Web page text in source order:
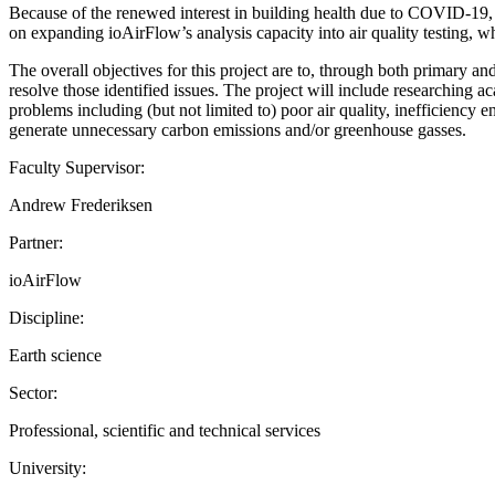
Because of the renewed interest in building health due to COVID-
on expanding ioAirFlow’s analysis capacity into air quality testing,
The overall objectives for this project are to, through both primary
resolve those identified issues. The project will include researching
problems including (but not limited to) poor air quality, inefficiency
generate unnecessary carbon emissions and/or greenhouse gasses.
Faculty Supervisor:
Andrew Frederiksen
Partner:
ioAirFlow
Discipline:
Earth science
Sector:
Professional, scientific and technical services
University: